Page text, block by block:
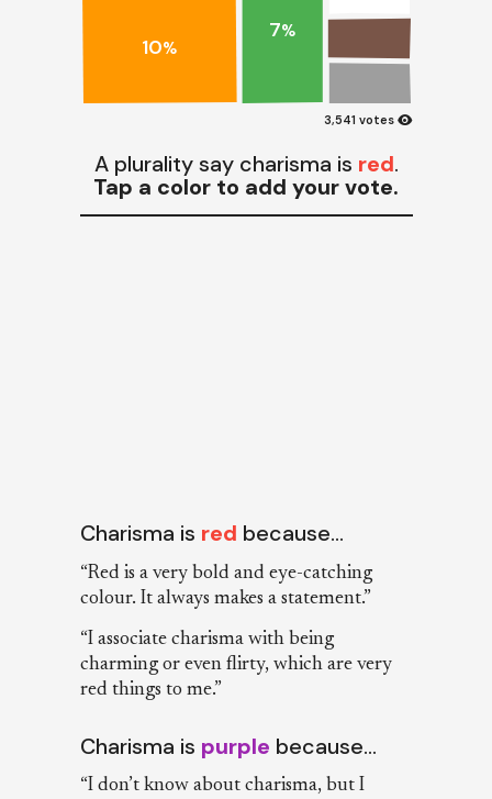
10%
7%
3,541 votes visibility
A plurality say charisma is red.
Tap a color to add your vote.
Charisma is red because…
“Red is a very bold and eye-catching
colour. It always makes a statement.”
“I associate charisma with being
charming or even flirty, which are very
red things to me.”
Charisma is purple because…
“I don’t know about charisma, but I